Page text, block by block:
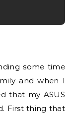
and when I
that my ASUS
First thing that